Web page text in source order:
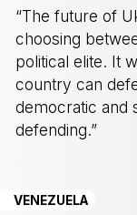
“The future of
choosing
political elite. It
country can
democratic and
defending.”
VENEZUELA